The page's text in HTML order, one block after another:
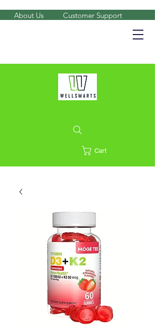
About Us Customer Support
Shop on the go, download our app.
Cart